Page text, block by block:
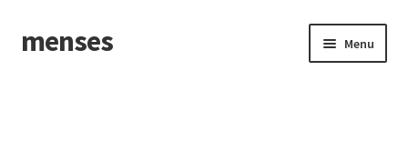
Skip
to
Skip
to
menses Menu